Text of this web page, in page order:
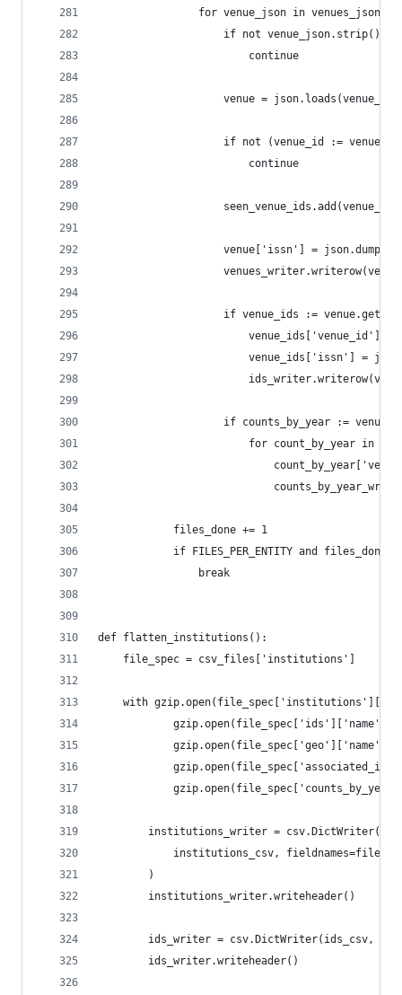
                for venue_json in venues_jsonl:
                    if not venue_json.strip():
                        continue
venue =
if not (venue_id :=
                        continue
                    seen_venue_ids.add(venue_id)
venue['issn'] =
if venue_ids :=
venue_ids['venue_id'] =
venue_ids['issn'] =
if counts_by_year :=
for count_by_year in
            files_done += 1
if FILES_PER_ENTITY and files_done
                break
def flatten_institutions():
    file_spec = csv_files['institutions']
with
gzip.open(file_spec['ids']['name'],
gzip.open(file_spec['geo']['name'],
        institutions_writer = csv.DictWriter(
institutions_csv,
        )
        institutions_writer.writeheader()
ids_writer = csv.DictWriter(ids_csv,
        ids_writer.writeheader()